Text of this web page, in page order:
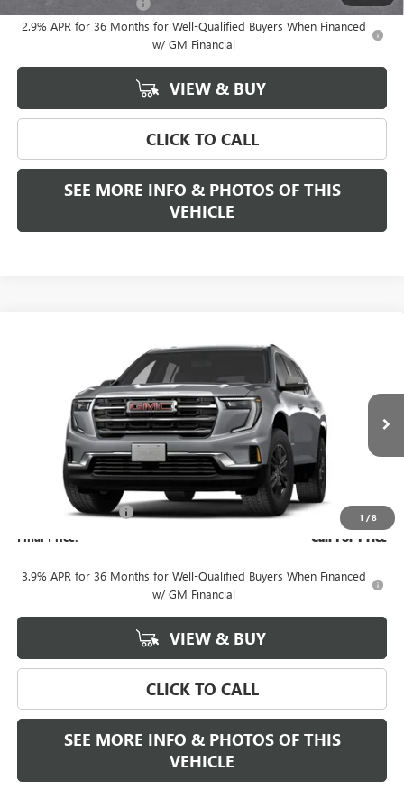
-$750
2.9% APR for 36 Months for Well-Qualified Buyers When Financed
w/ GM Financial
VIEW & BUY
CLICK TO CALL
SEE MORE INFO & PHOTOS OF THIS
VEHICLE
1 /8
GMC ACADIAELEVATION
1GKEMNKS1VJ101723Model:TLD56
CALL FOR ADDITIONAL SAVINGS
FREEHOLD PRICE
Less
Documentation Fee +$589
Final Price: Call For Price
3.9% APR for 36 Months for Well-Qualified Buyers When Financed
w/ GM Financial
VIEW & BUY
CLICK TO CALL
SEE MORE INFO & PHOTOS OF THIS
VEHICLE